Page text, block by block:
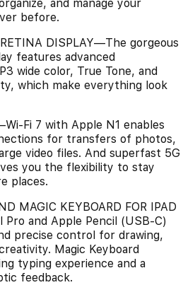
and manage your
before.
DISPLAY—The gorgeous
features advanced
wide color, True Tone, and
which make everything look
7 with Apple N1 enables
for transfers of photos,
video files. And superfast 5G
you the flexibility to stay
places.
MAGIC KEYBOARD FOR IPAD
and Apple Pencil (USB-C)
precise control for drawing,
Magic Keyboard
typing experience and a
feedback.